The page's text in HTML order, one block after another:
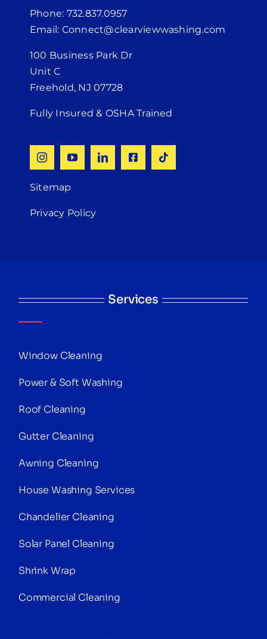
Phone: 732.837.0957
Email: Connect@clearviewwashing.com
100 Business Park Dr
Unit C
Freehold, NJ 07728
Fully Insured & OSHA Trained
Sitemap
Privacy Policy
Services
Window Cleaning
Power & Soft Washing
Roof Cleaning
Gutter Cleaning
Awning Cleaning
House Washing Services
Chandelier Cleaning
Solar Panel Cleaning
Shrink Wrap
Commercial Cleaning